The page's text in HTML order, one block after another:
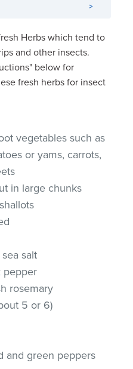
>
Herbs which tend to
and other insects.
below for
fresh herbs for insect
vegetables such as
or yams, carrots,
in large chunks
salt
pepper
rosemary
5 or 6)
and green peppers